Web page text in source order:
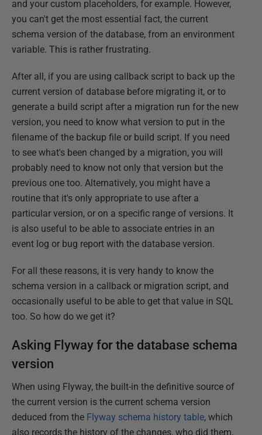
and your custom placeholders, for example. However,
you can't get the most essential fact, the current
schema version of the database, from an environment
variable. This is rather frustrating.
After all, if you are using callback script to back up the
current version of database before migrating it, or to
generate a build script after a migration run for the new
version, you need to know what version to put in the
filename of the backup file or build script. If you need
to see what's been changed by a migration, you will
probably need to know not only that version but the
previous one too. Alternatively, you might have a
routine that it's only appropriate to use after a
particular version, or on a specific range of versions. It
is also useful to be able to associate entries in an
event log or bug report with the database version.
For all these reasons, it is very handy to know the
schema version in a callback or migration script, and
occasionally useful to be able to get that value in SQL
too. So how do we get it?
Asking Flyway for the database schema
version
When using Flyway, the built-in the definitive source of
the current version is the current schema version
deduced from the Flyway schema history table, which
also records the history of the changes, who did them,